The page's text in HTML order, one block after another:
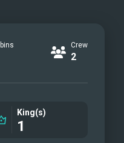
Crew
2
King(s)
1